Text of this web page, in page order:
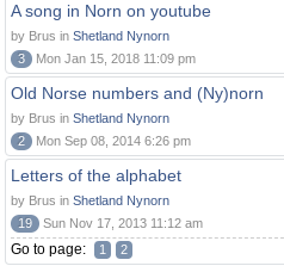
A song in Norn on youtube
by Brus in Shetland Nynorn
3
Mon Jan 15, 2018 11:09 pm
Old Norse numbers and (Ny)norn
by Brus in Shetland Nynorn
2
Mon Sep 08, 2014 6:26 pm
Letters of the alphabet
by Brus in Shetland Nynorn
19
Sun Nov 17, 2013 11:12 am
Go to page: 1 2